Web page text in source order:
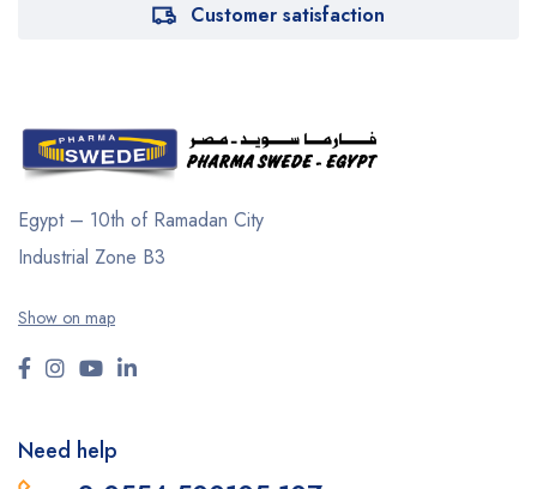
Customer satisfaction
Egypt – 10th of Ramadan City
Industrial Zone B3
Show on map
Need help